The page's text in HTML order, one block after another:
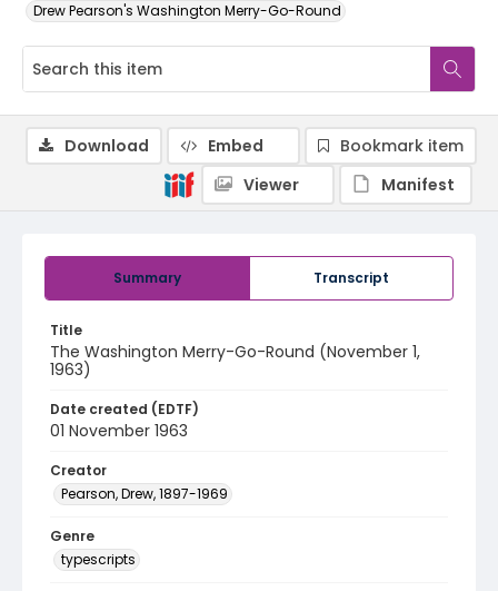
Drew Pearson's Washington Merry-Go-Round
Summary Transcript
Title
The Washington Merry-Go-Round (November 1,
1963)
Date created (EDTF)
01 November 1963
Creator
Pearson, Drew, 1897-1969
Genre
typescripts
Download Embed
Bookmark item
Viewer
Manifest